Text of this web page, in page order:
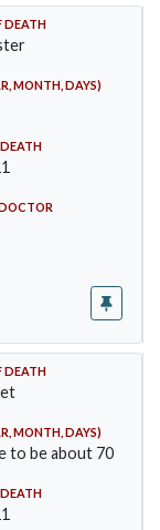
DEATH
MONTH, DAYS)
DEATH
MONTH, DAYS)
to be about 70